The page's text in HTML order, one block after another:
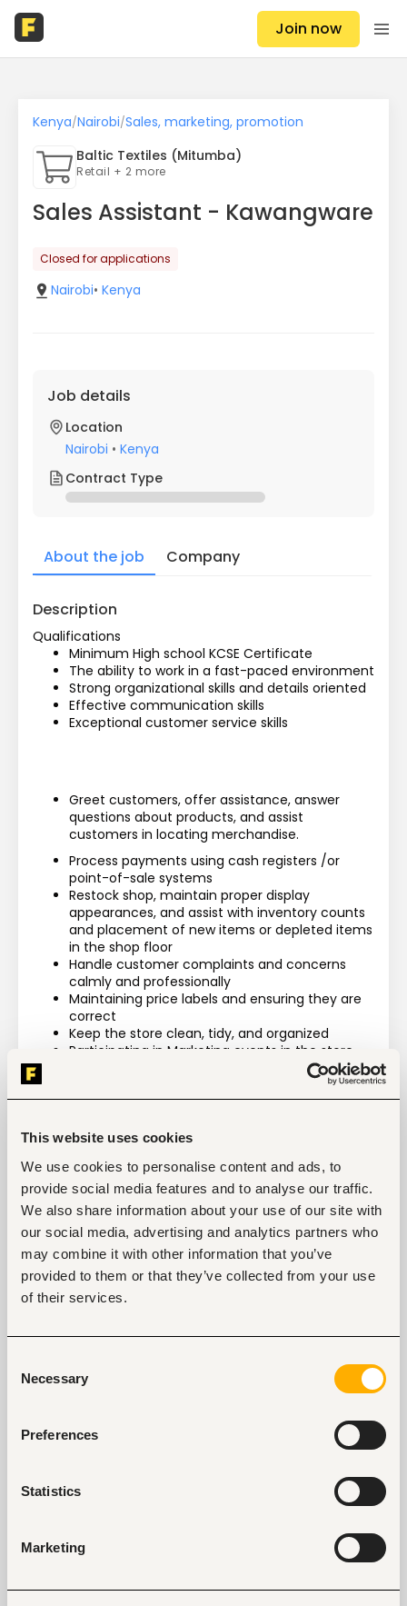
This website uses cookies
We use cookies to personalise content and ads, to
provide social media features and to analyse our traffic.
We also share information about your use of our site with
our social media, advertising and analytics partners who
may combine it with other information that you’ve
provided to them or that they’ve collected from your use
of their services.
Selection
Necessary
Preferences
Statistics
Marketing
Join now
Kenya/Nairobi/Sales, marketing, promotion
Baltic Textiles (Mitumba)
Retail + 2 more
Sales Assistant - Kawangware
Closed for applications
Nairobi• Kenya
Job details
Location
Nairobi • Kenya
Contract Type
About the job Company
Description
Qualifications
Minimum High school KCSE Certificate
The ability to work in a fast-paced environment
Strong organizational skills and details oriented
Effective communication skills
Exceptional customer service skills
Greet customers, offer assistance, answer
questions about products, and assist
customers in locating merchandise.
Process payments using cash registers /or
point-of-sale systems
Restock shop, maintain proper display
appearances, and assist with inventory counts
and placement of new items or depleted items
in the shop floor
Handle customer complaints and concerns
calmly and professionally
Maintaining price labels and ensuring they are
correct
Keep the store clean, tidy, and organized
Participating in Marketing events in the store
Maintaining an in-depth knowledge about
products and services offered by the store and
be able to recommend items to customers
according to established guidelines
Tags
Sales, marketing, promotion
Retail, wholesale, FMCG
Entry and Basic-level
Recruit better talent faster - on your own or with
Selected articles on cover letters, CV structure, and
interview preparation.